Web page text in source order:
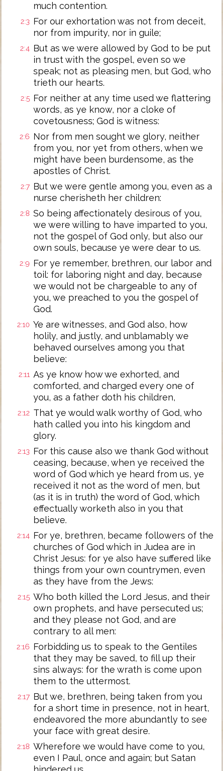
much contention.
2:3 For our exhortation was not from deceit,
nor from impurity, nor in guile;
2:4 But as we were allowed by God to be put
in trust with the gospel, even so we
speak; not as pleasing men, but God, who
trieth our hearts.
2:5 For neither at any time used we flattering
words, as ye know, nor a cloke of
covetousness; God is witness:
2:6 Nor from men sought we glory, neither
from you, nor yet from others, when we
might have been burdensome, as the
apostles of Christ.
2:7 But we were gentle among you, even as a
nurse cherisheth her children:
2:8 So being affectionately desirous of you,
we were willing to have imparted to you,
not the gospel of God only, but also our
own souls, because ye were dear to us.
2:9 For ye remember, brethren, our labor and
toil: for laboring night and day, because
we would not be chargeable to any of
you, we preached to you the gospel of
God.
2:10 Ye are witnesses, and God also, how
holily, and justly, and unblamably we
behaved ourselves among you that
believe:
2:11 As ye know how we exhorted, and
comforted, and charged every one of
you, as a father doth his children,
2:12 That ye would walk worthy of God, who
hath called you into his kingdom and
glory.
2:13 For this cause also we thank God without
ceasing, because, when ye received the
word of God which ye heard from us, ye
received it not as the word of men, but
(as it is in truth) the word of God, which
effectually worketh also in you that
believe.
2:14 For ye, brethren, became followers of the
churches of God which in Judea are in
Christ Jesus: for ye also have suffered like
things from your own countrymen, even
as they have from the Jews:
2:15 Who both killed the Lord Jesus, and their
own prophets, and have persecuted us;
and they please not God, and are
contrary to all men:
2:16 Forbidding us to speak to the Gentiles
that they may be saved, to fill up their
sins always: for the wrath is come upon
them to the uttermost.
2:17 But we, brethren, being taken from you
for a short time in presence, not in heart,
endeavored the more abundantly to see
your face with great desire.
2:18 Wherefore we would have come to you,
even I Paul, once and again; but Satan